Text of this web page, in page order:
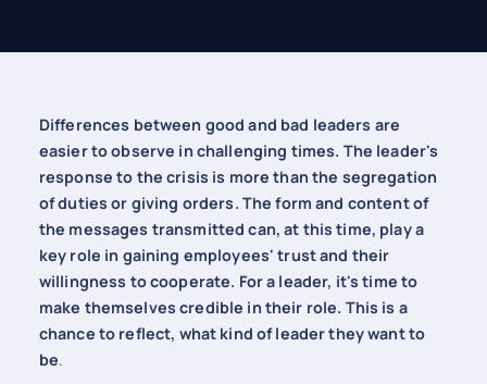
Differences between good and bad leaders are
easier to observe in challenging times. The leader's
response to the crisis is more than the segregation
of duties or giving orders. The form and content of
the messages transmitted can, at this time, play a
key role in gaining employees' trust and their
willingness to cooperate. For a leader, it's time to
make themselves credible in their role. This is a
chance to reflect, what kind of leader they want to
be.